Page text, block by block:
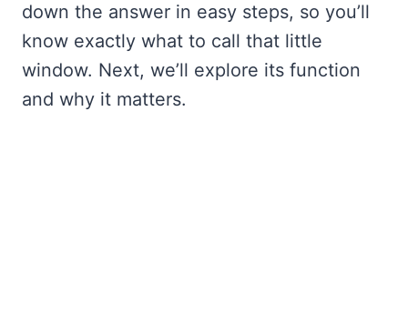
down the answer in easy steps, so you’ll
know exactly what to call that little
window. Next, we’ll explore its function
and why it matters.